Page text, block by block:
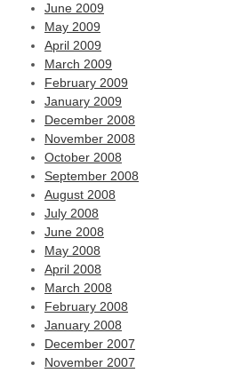
June 2009
May 2009
April 2009
March 2009
February 2009
January 2009
December 2008
November 2008
October 2008
September 2008
August 2008
July 2008
June 2008
May 2008
April 2008
March 2008
February 2008
January 2008
December 2007
November 2007